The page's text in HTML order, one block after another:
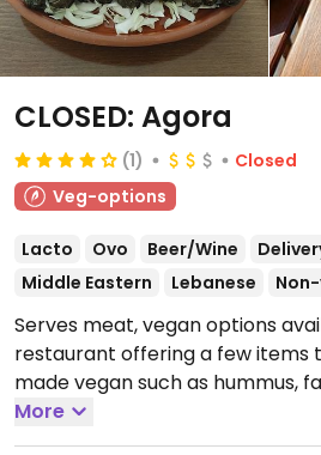
CLOSED: Agora
(1)
Closed
Veg-options
Lacto Ovo Beer/Wine
Middle Eastern
Lebanese
Serves meat, vegan options
restaurant offering a few items
made vegan such as hummus, falafel,
stuffed vine leaves with rice, and
Reported closed October 2025.
More